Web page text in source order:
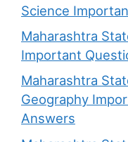
Science
Maharashtra
Important
Maharashtra
Geography
Answers